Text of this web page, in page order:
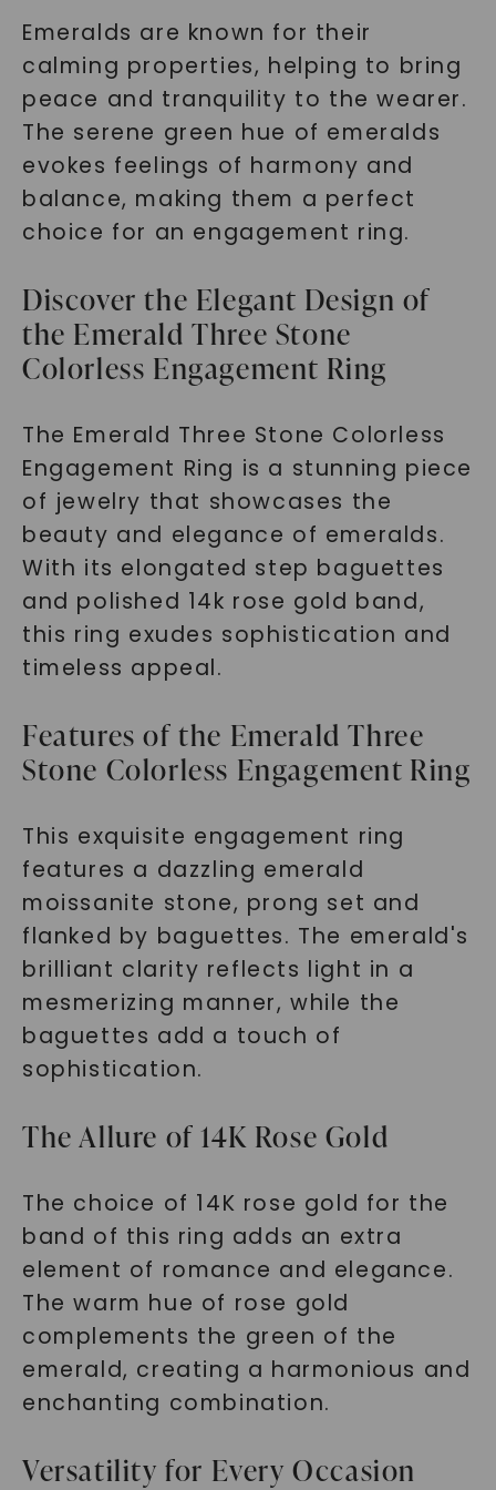
Emeralds are known for their
calming properties, helping to bring
peace and tranquility to the wearer.
The serene green hue of emeralds
evokes feelings of harmony and
balance, making them a perfect
choice for an engagement ring.
Discover the Elegant Design of
the Emerald Three Stone
Colorless Engagement Ring
The Emerald Three Stone Colorless
Engagement Ring is a stunning piece
of jewelry that showcases the
beauty and elegance of emeralds.
With its elongated step baguettes
and polished 14k rose gold band,
this ring exudes sophistication and
timeless appeal.
Features of the Emerald Three
Stone Colorless Engagement Ring
This exquisite engagement ring
features a dazzling emerald
moissanite stone, prong set and
flanked by baguettes. The emerald's
brilliant clarity reflects light in a
mesmerizing manner, while the
baguettes add a touch of
sophistication.
The Allure of 14K Rose Gold
The choice of 14K rose gold for the
band of this ring adds an extra
element of romance and elegance.
The warm hue of rose gold
complements the green of the
emerald, creating a harmonious and
enchanting combination.
Versatility for Every Occasion